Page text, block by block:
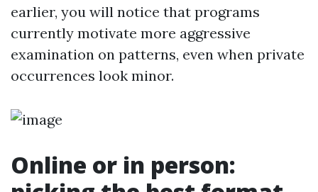
earlier, you will notice that programs
currently motivate more aggressive
examination on patterns, even when private
occurrences look minor.
Online or in person: